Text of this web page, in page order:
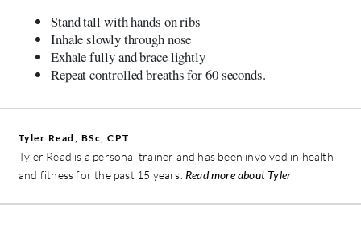
Stand tall with hands on ribs
Inhale slowly through nose
Exhale fully and brace lightly
Repeat controlled breaths for 60 seconds.
Tyler Read, BSc, CPT
Tyler Read is a personal trainer and has been involved in health
and fitness for the past 15 years. Read more about Tyler